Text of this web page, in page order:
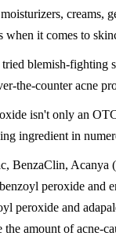
creams,
when it comes to
blemish-fighting
the-counter acne
isn't only an
ingredient in
BenzaClin, Acanya
peroxide and
peroxide and
the amount of acne-